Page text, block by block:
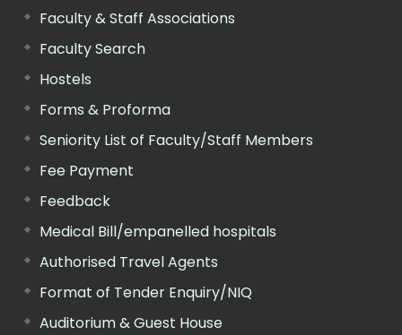
Faculty & Staff Associations
Faculty Search
Hostels
Forms & Proforma
Seniority List of Faculty/Staff Members
Fee Payment
Feedback
Medical Bill/empanelled hospitals
Authorised Travel Agents
Format of Tender Enquiry/NIQ
Auditorium & Guest House